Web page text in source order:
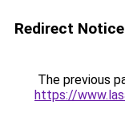
Redirect Notice
The previous
https://